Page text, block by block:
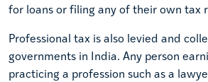
for loans or filing any of their own tax
Professional tax is also levied and
governments in India. Any person
practicing a profession such as a